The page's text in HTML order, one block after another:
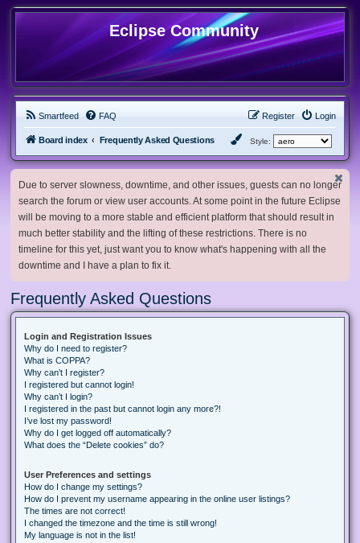
Eclipse Community
Smartfeed FAQ Login
Register
Board index Frequently Asked Questions Style:
Due to server slowness, downtime, and other issues, guests can no longer
search the forum or view user accounts. At some point in the future Eclipse
will be moving to a more stable and efficient platform that should result in
much better stability and the lifting of these restrictions. There is no
timeline for this yet, just want you to know what's happening with all the
downtime and I have a plan to fix it.
Frequently Asked Questions
Login and Registration Issues
Why do I need to register?
What is COPPA?
Why can’t I register?
I registered but cannot login!
Why can’t I login?
I registered in the past but cannot login any more?!
I’ve lost my password!
Why do I get logged off automatically?
What does the “Delete cookies” do?
User Preferences and settings
How do I change my settings?
How do I prevent my username appearing in the online user listings?
The times are not correct!
I changed the timezone and the time is still wrong!
My language is not in the list!